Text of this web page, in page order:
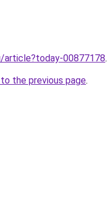
article?today-00877178.
the previous page.